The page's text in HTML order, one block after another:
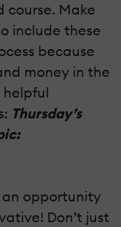
course. Make
include these
because
money in the
helpful
Thursday’s
an opportunity
Don’t just